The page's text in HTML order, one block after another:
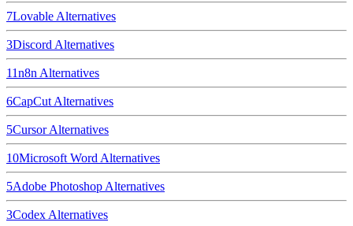
7Lovable Alternatives
3Discord Alternatives
11n8n Alternatives
6CapCut Alternatives
5CursorAlternatives
10Microsoft Word Alternatives
5Adobe Photoshop Alternatives
3Codex Alternatives